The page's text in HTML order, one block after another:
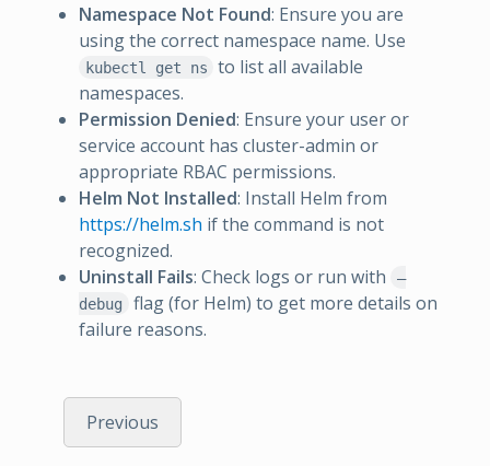
Namespace Not Found: Ensure you are
using the correct namespace name. Use
kubectl get ns
to list all available
namespaces.
Permission Denied: Ensure your user or
service account has cluster-admin or
appropriate RBAC permissions.
Helm Not Installed: Install Helm from
https://helm.sh if the command is not
recognized.
Uninstall Fails: Check logs or run with
–
debug
flag (for Helm) to get more details on
failure reasons.
Previous